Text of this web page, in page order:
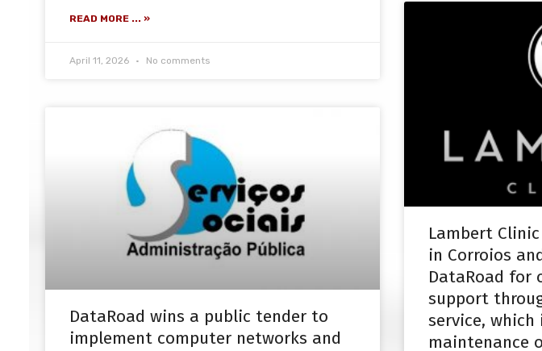
READ MORE ... »
April 11, 2026 No comments
DataRoad wins a public tender to
implement computer networks and
Lambert
in Corroios
DataRoad for
support
service,
maintenance